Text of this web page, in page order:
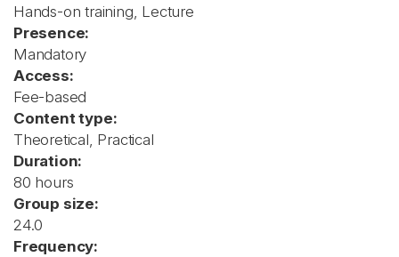
Hands-on training, Lecture
Presence:
Mandatory
Access:
Fee-based
Content type:
Theoretical, Practical
Duration:
80 hours
Group size:
24.0
Frequency: